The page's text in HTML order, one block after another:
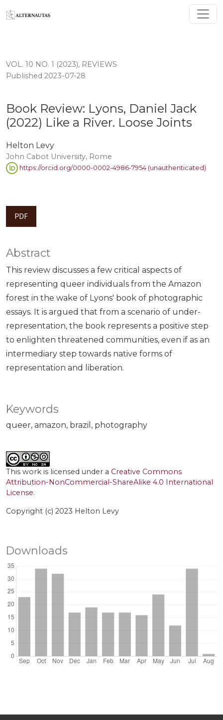
Book Review: Lyons, Daniel Jack (2022) Like a River.
VOL. 10 NO. 1 (2023), REVIEWS
Book Review: Lyons, Daniel Jack
(2022) Like a River. Loose Joints
Published 2023-07-28
Helton Levy
John Cabot University, Rome
https://orcid.org/0000-0002-4986-7954 (unauthenticated)
PDF
Keywords
queer amazon brazil photography
Abstract
This review discusses a few critical aspects of
representing queer individuals from the Amazon
forest in the wake of Lyons' book of photographic
essays. It is argued that from a scenario of under-
representation, the book represents a positive step
to enlighten threatened communities, even if as an
intermediary step towards native forms of
representation and liberation.
This work is licensed under a Creative Commons
Attribution-NonCommercial-ShareAlike 4.0 International
License.
Copyright (c) 2023 Helton Levy
Downloads